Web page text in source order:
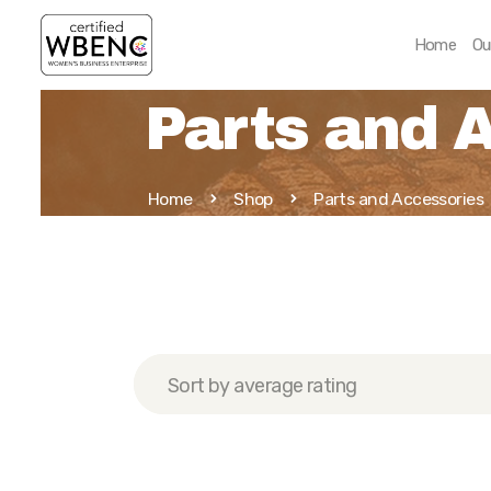
Home
Parts and
Home Shop Parts and Accessories